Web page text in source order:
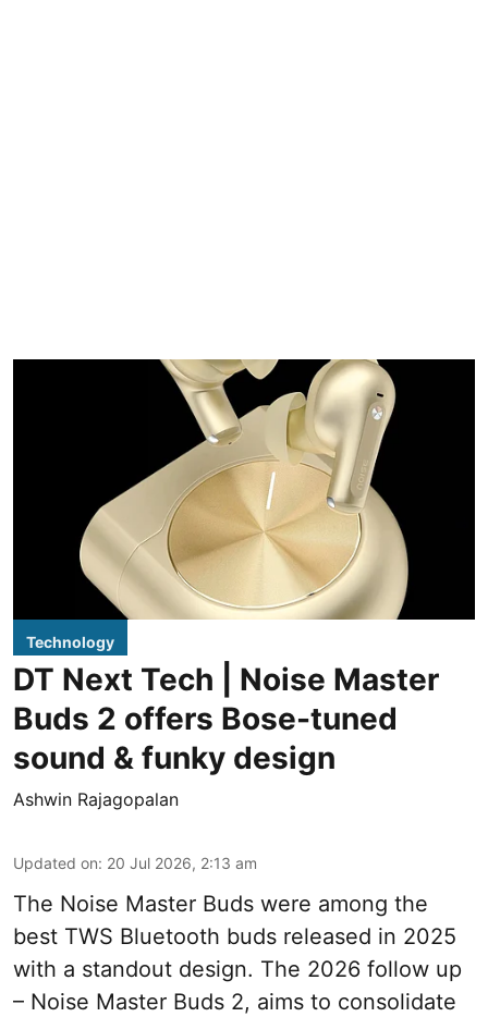
Technology
DT Next Tech | Noise Master
Buds 2 offers Bose-tuned
sound & funky design
Ashwin Rajagopalan
Updated on: 20 Jul 2026, 2:13 am
The Noise Master Buds were among the
best TWS Bluetooth buds released in 2025
with a standout design. The 2026 follow up
– Noise Master Buds 2, aims to consolidate